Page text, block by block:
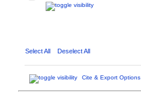
Select All Deselect All
Cite & Export Options